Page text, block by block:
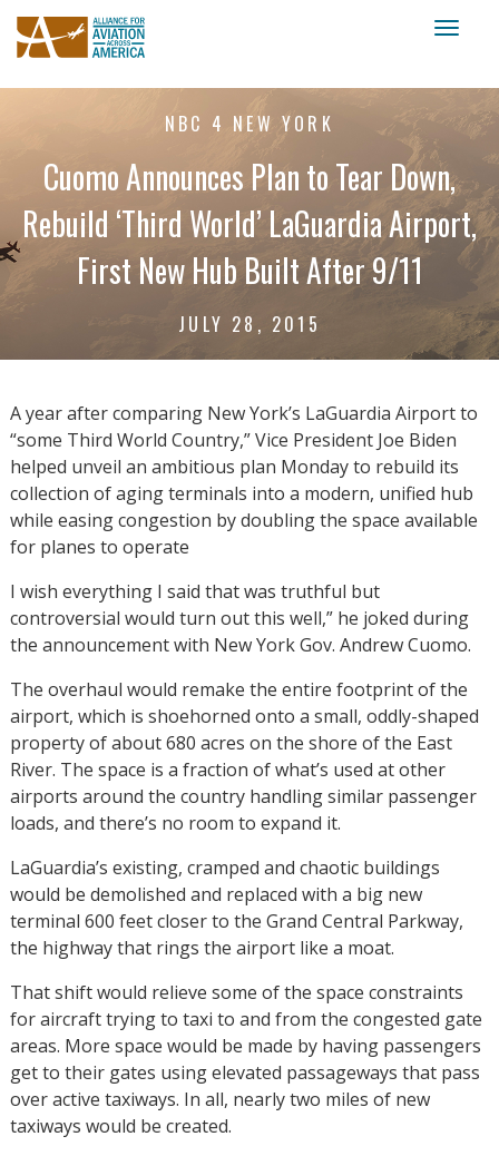
NBC 4 NEW YORK
Cuomo Announces Plan to Tear Down,
Rebuild ‘Third World’ LaGuardia Airport,
First New Hub Built After 9/11
JULY 28, 2015
A year after comparing New York’s LaGuardia Airport to
“some Third World Country,” Vice President Joe Biden
helped unveil an ambitious plan Monday to rebuild its
collection of aging terminals into a modern, unified hub
while easing congestion by doubling the space available
for planes to operate
I wish everything I said that was truthful but
controversial would turn out this well,” he joked during
the announcement with New York Gov. Andrew Cuomo.
The overhaul would remake the entire footprint of the
airport, which is shoehorned onto a small, oddly-shaped
property of about 680 acres on the shore of the East
River. The space is a fraction of what’s used at other
airports around the country handling similar passenger
loads, and there’s no room to expand it.
LaGuardia’s existing, cramped and chaotic buildings
would be demolished and replaced with a big new
terminal 600 feet closer to the Grand Central Parkway,
the highway that rings the airport like a moat.
That shift would relieve some of the space constraints
for aircraft trying to taxi to and from the congested gate
areas. More space would be made by having passengers
get to their gates using elevated passageways that pass
over active taxiways. In all, nearly two miles of new
taxiways would be created.